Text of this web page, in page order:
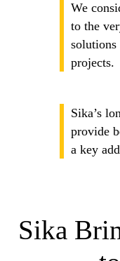
We
to the
projects.
Sika’s
provide
a key
Sika